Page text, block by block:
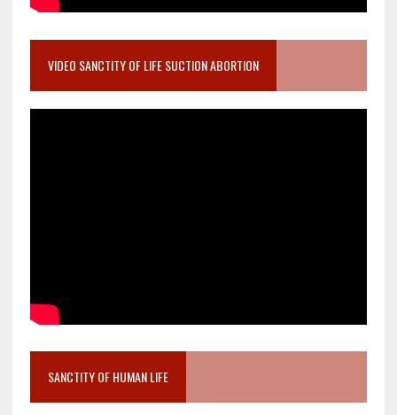
VIDEO SANCTITY OF LIFE SUCTION ABORTION
SANCTITY OF HUMAN LIFE